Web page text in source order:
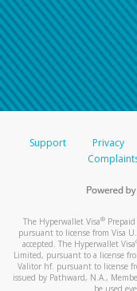
Support Privacy
The Hyperwallet Visa®
pursuant to license from Visa
accepted. The Hyperwallet Visa
Limited, pursuant to a license
Valitor hf. pursuant to license
issued by Pathward, N.A.,
be used